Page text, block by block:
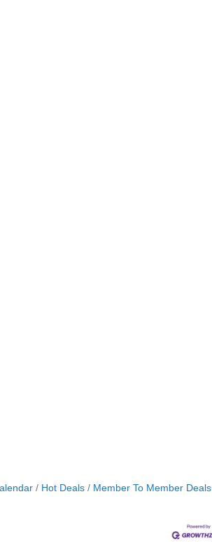
Hot Deals Member To Member Deals